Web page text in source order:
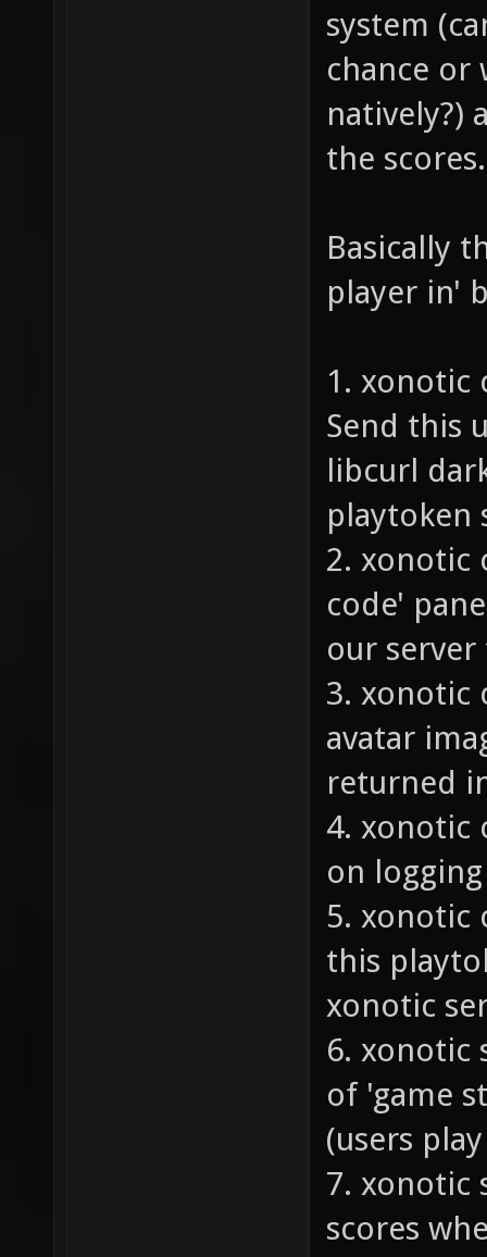
system
chance or
natively?)
the scores.
Basically
player in'
1. xonotic
Send this
libcurl
playtoken
2. xonotic
code'
our
3. xonotic
avatar
returned
4. xonotic
on
5. xonotic
this
xonotic
6. xonotic
of 'game
(users
7. xonotic
scores